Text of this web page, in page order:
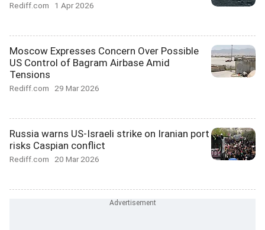
Rediff.com 1 Apr 2026
Moscow Expresses Concern Over Possible
US Control of Bagram Airbase Amid
Tensions
Rediff.com 29 Mar 2026
Russia warns US-Israeli strike on Iranian port
risks Caspian conflict
Rediff.com 20 Mar 2026